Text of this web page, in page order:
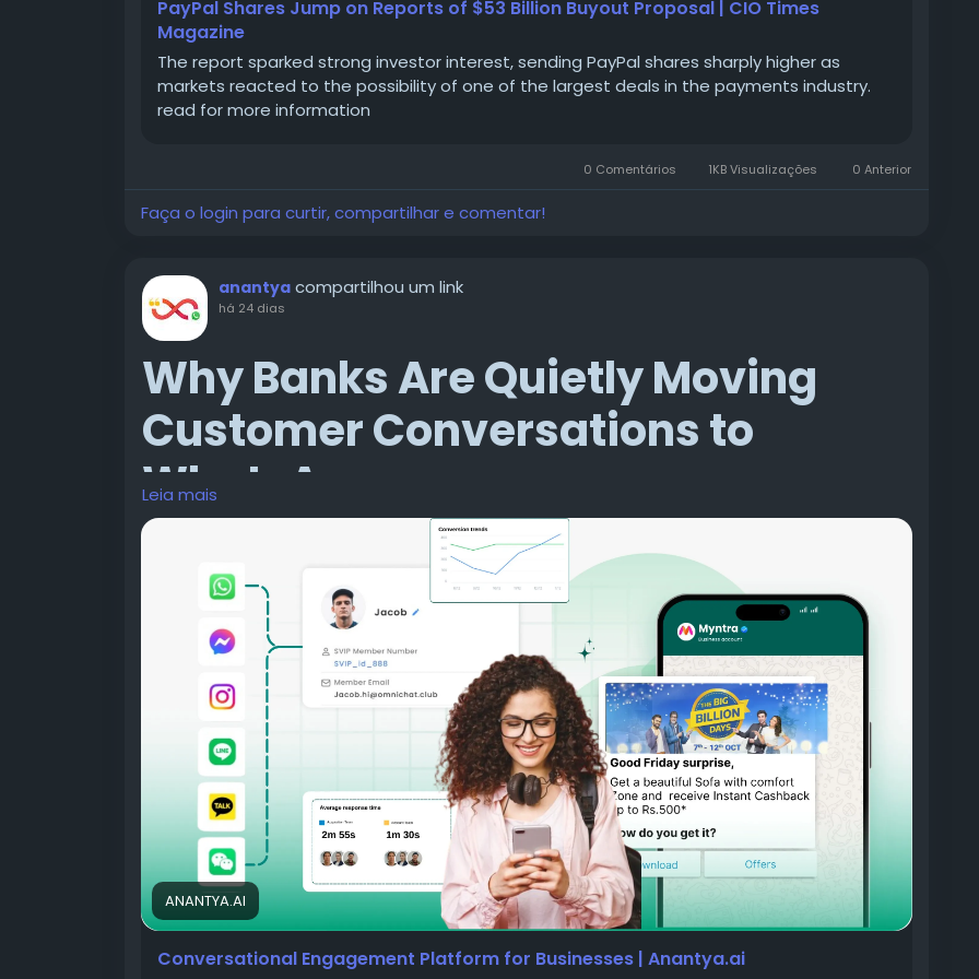
PayPal Shares Jump on Reports of $53 Billion Buyout Proposal | CIO Times
Magazine
The report sparked strong investor interest, sending PayPal shares sharply higher as
markets reacted to the possibility of one of the largest deals in the payments industry.
read for more information
0 Comentários 1KB Visualizações 0 Anterior
Faça o login para curtir, compartilhar e comentar!
anantya compartilhou um link
há 24 dias
Why Banks Are Quietly Moving
Customer Conversations to
WhatsApp
Most people don't think about banking until something needs their attention.
Their salary gets credited. A debit card is blocked after unusual activity. A KYC document
expires. A loan application moves to the next stage.
For years, banks relied on SMS, emails, phone calls, and mobile applications to communicate
these updates. Those channels still matter, but customer habits have changed. People
ignore promotional emails, silence unknown calls, and often swipe away app notifications
without reading them. Yet there is one app they continue to open multiple times every day,
almost without thinking.
That app is WhatsApp.
Leia mais
ANANTYA.AI
Conversational Engagement Platform for Businesses | Anantya.ai